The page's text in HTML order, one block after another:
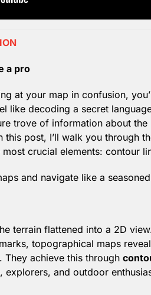
a pro
at your map in confusion,
like decoding a secret
trove of information about
post, I’ll walk you through
crucial elements: contour
and navigate like a
terrain flattened into a 2D
topographical maps
achieve this through
and outdoor